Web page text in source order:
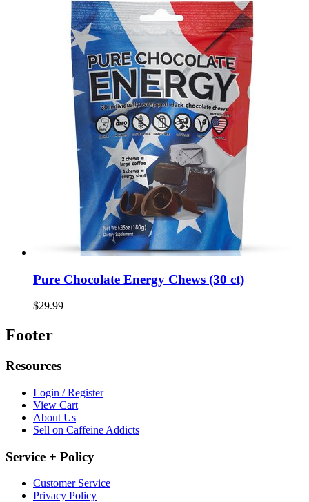
Pure Chocolate Energy Chews (30 ct)
$29.99
Footer
Resources
Login / Register
View Cart
About Us
Sell on Caffeine Addicts
Service + Policy
Customer Service
Privacy Policy